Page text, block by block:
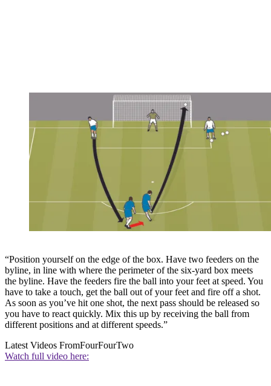
“Position yourself on the edge of the box. Have two feeders on the
byline, in line with where the perimeter of the six-yard box meets
the byline. Have the feeders fire the ball into your feet at speed. You
have to take a touch, get the ball out of your feet and fire off a shot.
As soon as you’ve hit one shot, the next pass should be released so
you have to react quickly. Mix this up by receiving the ball from
different positions and at different speeds.”
Latest Videos FromFourFourTwo
Watch full video here: